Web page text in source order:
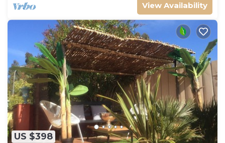
View Availability
US $398